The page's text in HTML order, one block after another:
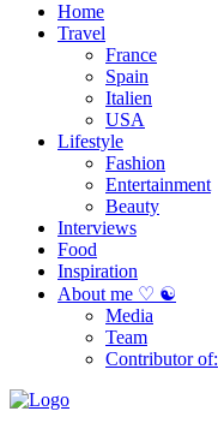
Home
Travel
France
Spain
Italien
USA
Lifestyle
Fashion
Entertainment
Beauty
Interviews
Food
Inspiration
About me ♡ ☯
Media
Team
Contributor of: